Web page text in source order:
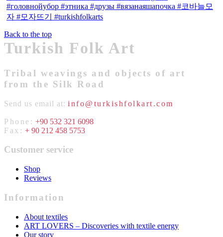
Back to the top
Turkish Folk Art
Tribal weavings and objects of art
from the Silk Road
Send us email at: info@turkishfolkart.com
Phone: +90 532 321 6098
Fax: + 90 212 458 5753
Customer service
Shop
Reviews
Information
About textiles
ART LOVERS – Discoveries with textile energy
Our story